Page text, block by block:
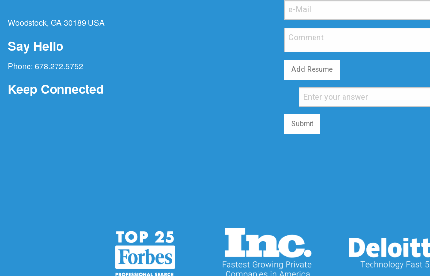
Woodstock, GA 30189 USA
Say Hello
Phone: 678.272.5752
Keep Connected
Add Resume
Submit